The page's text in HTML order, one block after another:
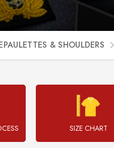
& SHOULDERS
SIZE CHART